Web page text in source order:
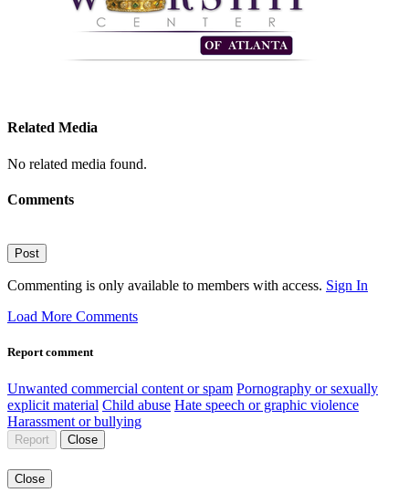
Related Media
No related media found.
Comments
Post
Commenting is only available to members with access. Sign In
Load More Comments
Report comment
Unwanted commercial content or spam Pornography or sexually
explicit material Child abuse Hate speech or graphic violence
Harassment or bullying
Report Close
Close